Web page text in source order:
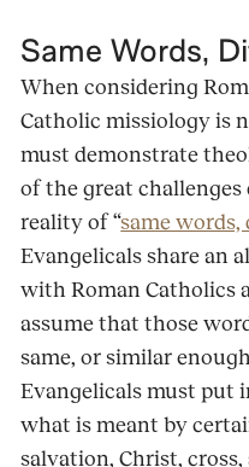
Same Words,
When considering
Catholic missiology is
must demonstrate
of the great challenges
reality of “same
Evangelicals share an
with Roman Catholics
assume that those
same, or similar
Evangelicals must put
what is meant by
salvation, Christ,